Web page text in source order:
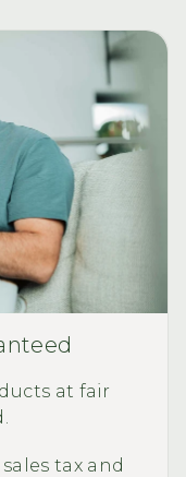
at fair
tax and